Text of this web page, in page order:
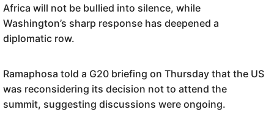
Africa will not be bullied into silence, while
Washington’s sharp response has deepened a
diplomatic row.
Ramaphosa told a G20 briefing on Thursday that the US
was reconsidering its decision not to attend the
summit, suggesting discussions were ongoing.